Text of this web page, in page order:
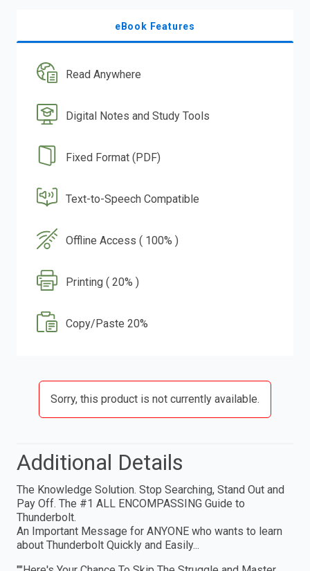
eBook Features
Read Anywhere
Digital Notes and Study Tools
Fixed Format (PDF)
Text-to-Speech Compatible
Offline Access ( 100% )
Printing ( 20% )
Copy/Paste 20%
Sorry, this product is not currently available.
Additional Details
The Knowledge Solution. Stop Searching, Stand Out and
Pay Off. The #1 ALL ENCOMPASSING Guide to
Thunderbolt.
An Important Message for ANYONE who wants to learn
about Thunderbolt Quickly and Easily...